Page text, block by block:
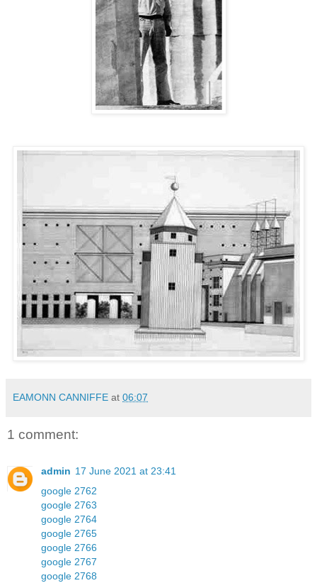
EAMONN CANNIFFE at 06:07
1 comment:
admin 17 June 2021 at 23:41
google 2762
google 2763
google 2764
google 2765
google 2766
google 2767
google 2768